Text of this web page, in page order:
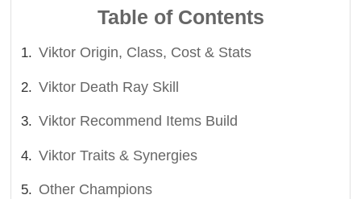
Table of Contents
Viktor Origin, Class, Cost & Stats
Viktor Death Ray Skill
Viktor Recommend Items Build
Viktor Traits & Synergies
Other Champions